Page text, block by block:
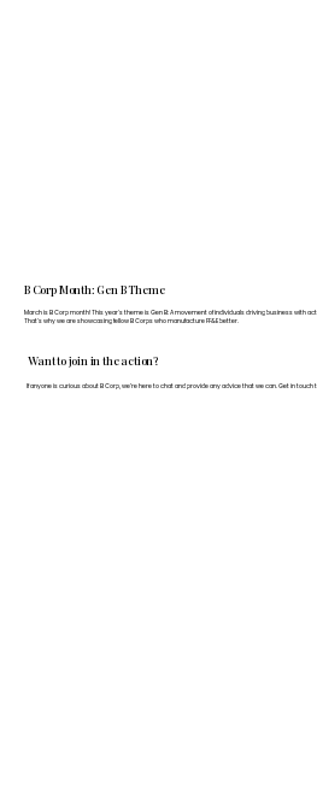
Want to join in the action?
If anyone is curious about B Corp, we’re here to chat and provide any advice that we can. Get in touch
B Corp Month: Gen B Theme
March is B Corp month! This year's theme is Gen B: A movement of individuals driving business with
That's why we are showcasing fellow B Corps who manufacture FF&E better.